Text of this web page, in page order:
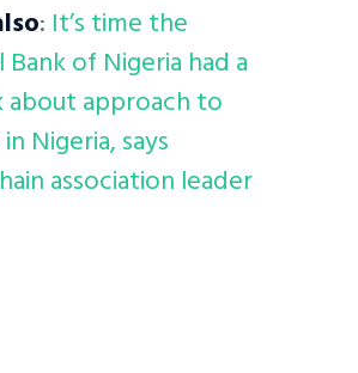
: It’s time the
Bank of Nigeria had a
about approach to
Nigeria, says
association leader